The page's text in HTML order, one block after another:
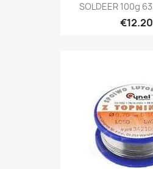
SOLDEER 100g
€12.20